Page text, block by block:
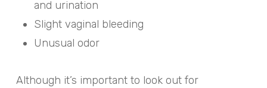
and urination
Slight vaginal bleeding
Unusual odor
Although it’s important to look out for